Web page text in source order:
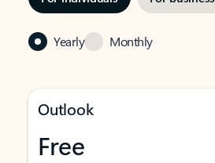
Yearly Monthly
Outlook
Free